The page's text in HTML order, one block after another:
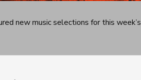
new music selections for this week’s